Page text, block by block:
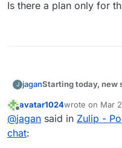
Is there a plan only for
J jaganStarting today, new
Notification
Is there a plan only
Offline
avatar1024wrote on Mar
last edited by
@jagan said in Zulip -
chat: